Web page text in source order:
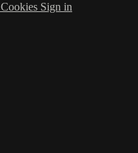
Cookies Sign in